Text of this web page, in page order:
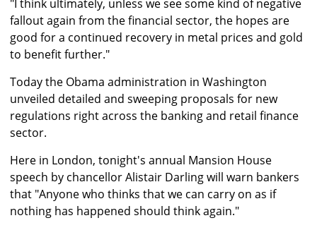
"I think ultimately, unless we see some kind of negative
fallout again from the financial sector, the hopes are
good for a continued recovery in metal prices and gold
to benefit further."
Today the Obama administration in Washington
unveiled detailed and sweeping proposals for new
regulations right across the banking and retail finance
sector.
Here in London, tonight's annual Mansion House
speech by chancellor Alistair Darling will warn bankers
that "Anyone who thinks that we can carry on as if
nothing has happened should think again."